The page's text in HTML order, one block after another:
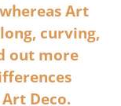
Art
curving,
out more
Deco.